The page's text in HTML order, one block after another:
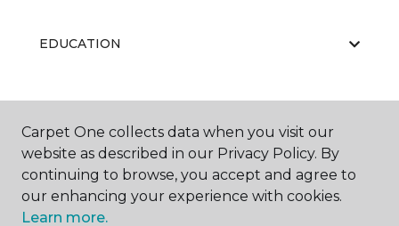
EDUCATION
ABOUT US
Carpet One collects data when you visit our
website as described in our Privacy Policy. By
continuing to browse, you accept and agree to
our enhancing your experience with cookies.
Learn more.